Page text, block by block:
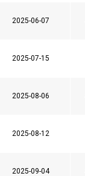
2025-06-07
2025-07-15
2025-08-06
2025-08-12
2025-09-04